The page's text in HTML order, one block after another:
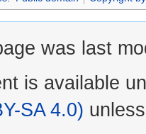
was last
is available
SA 4.0)